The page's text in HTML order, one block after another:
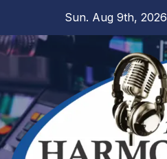
content
Sun. Aug 9th, 2026